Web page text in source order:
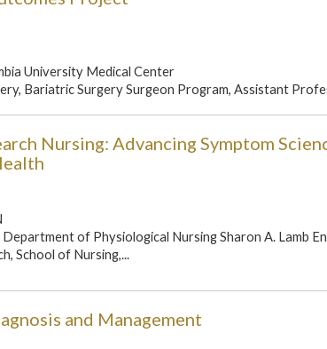
University Medical Center
Bariatric Surgery Surgeon Program, Assistant
Nursing: Advancing Symptom
of Physiological Nursing Sharon A. Lamb
School of Nursing,...
and Management